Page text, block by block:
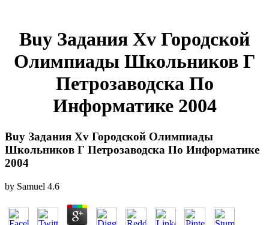
Buy Задания Xv Городской
Олимпиады Школьников Г
Петрозаводска По
Информатике 2004
Buy Задания Xv Городской Олимпиады
Школьников Г Петрозаводска По Информатике
2004
by Samuel 4.6